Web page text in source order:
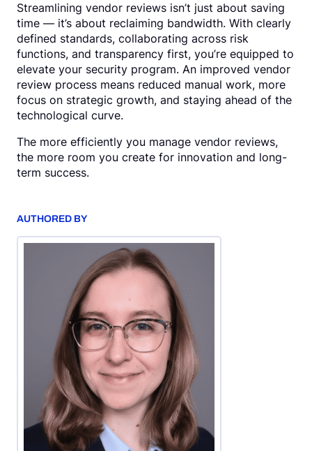
Streamlining vendor reviews isn’t just about saving
time — it’s about reclaiming bandwidth. With clearly
defined standards, collaborating across risk
functions, and transparency first, you’re equipped to
elevate your security program. An improved vendor
review process means reduced manual work, more
focus on strategic growth, and staying ahead of the
technological curve.
The more efficiently you manage vendor reviews,
the more room you create for innovation and long-
term success.
AUTHORED BY